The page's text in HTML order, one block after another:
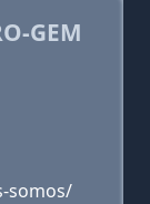
GEM
somos/